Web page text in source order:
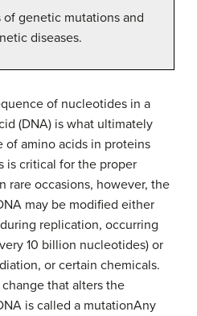
of genetic mutations and
diseases.
of nucleotides in a
(DNA) is what ultimately
amino acids in proteins
is critical for the proper
rare occasions, however, the
may be modified either
replication, occurring
10 billion nucleotides) or
or certain chemicals.
that alters the
is called a mutationAny